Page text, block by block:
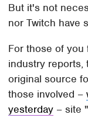
But it's not
nor Twitch have
For those of you
industry reports,
original source
those involved –
yesterday – site